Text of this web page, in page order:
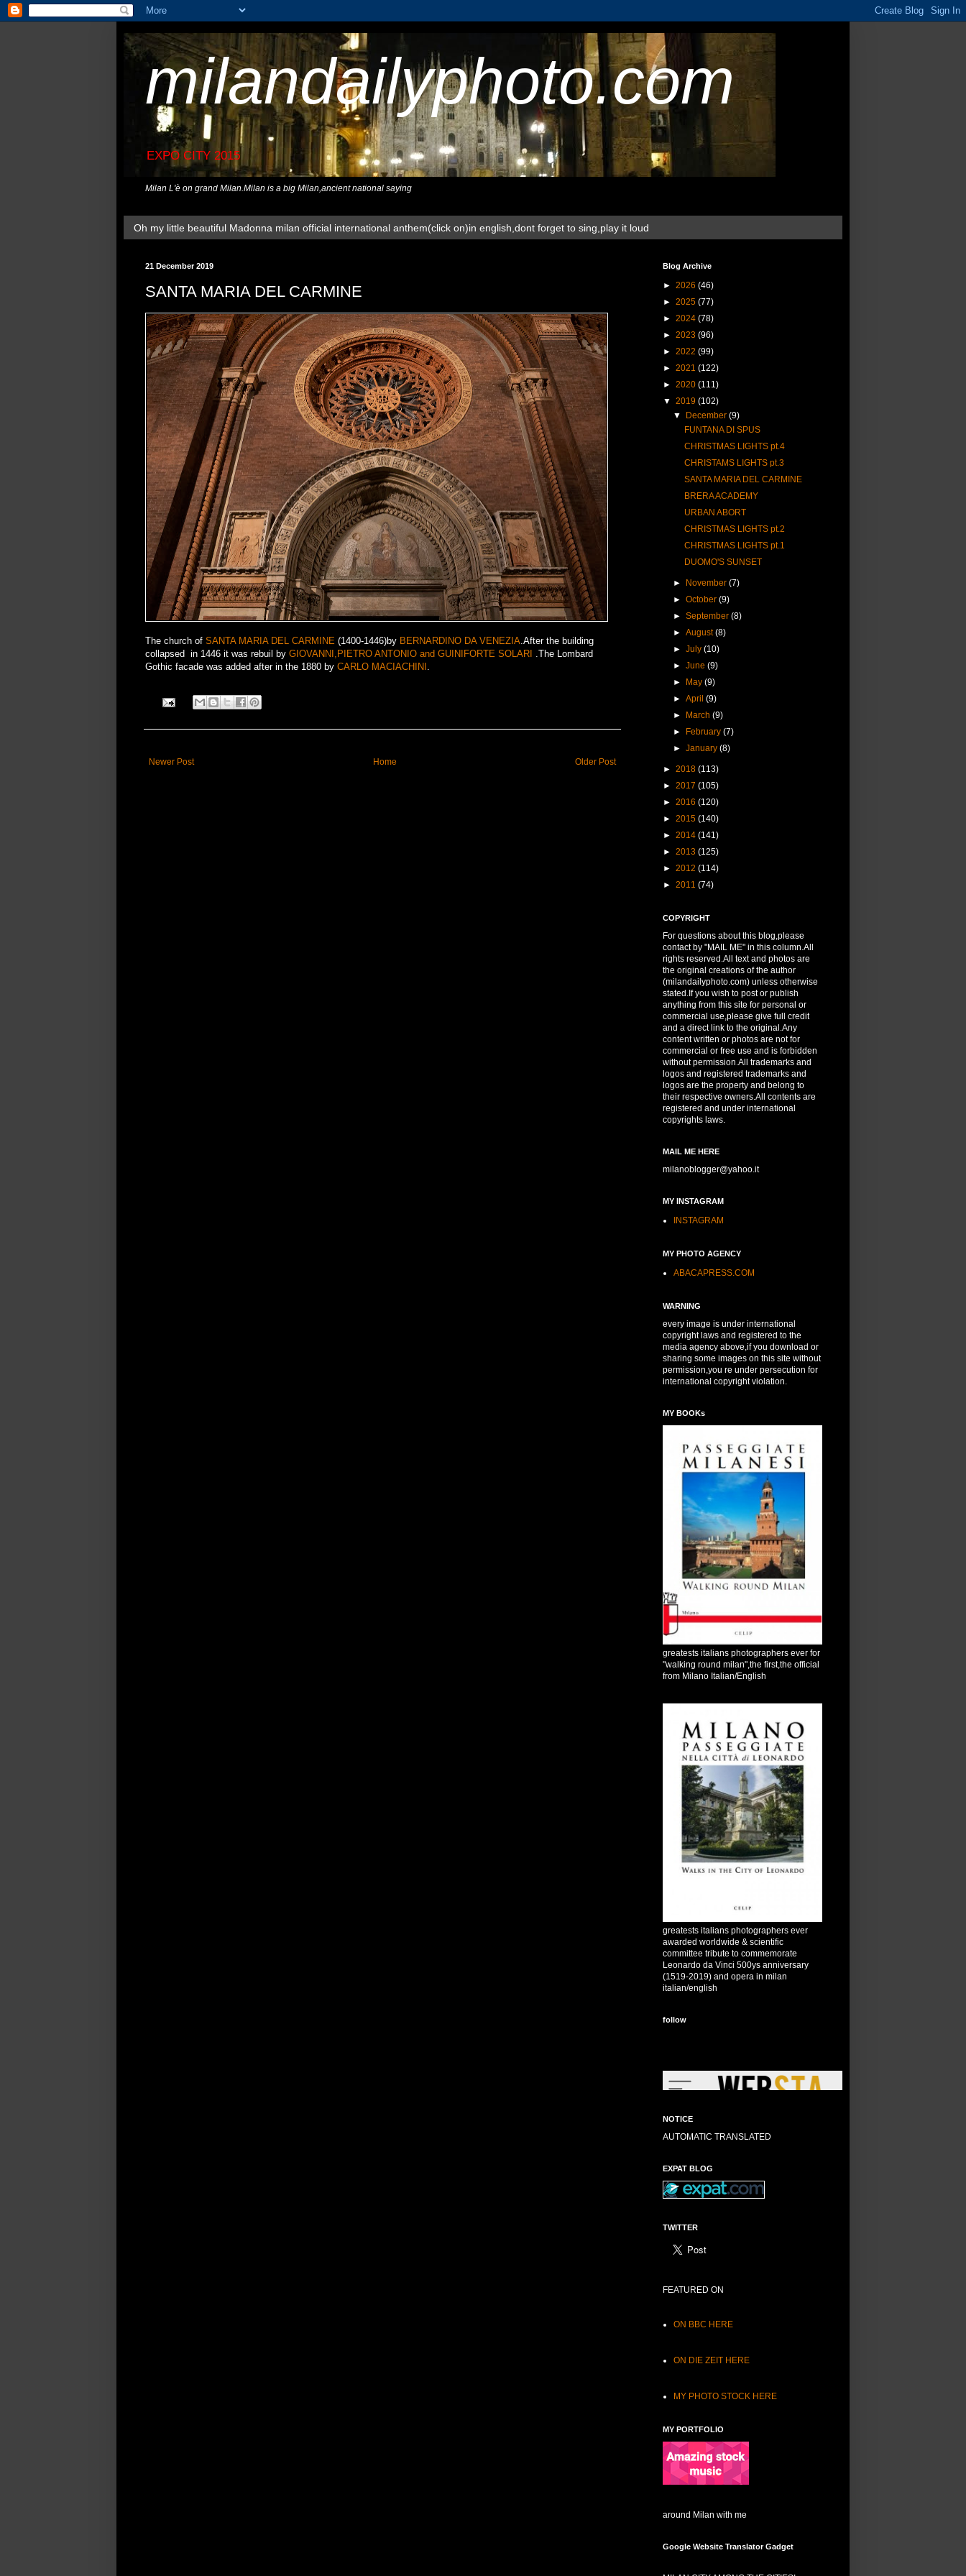
milandailyphoto.com
EXPO CITY 2015
Milan L'è on grand Milan.Milan is a big Milan,ancient national saying
Oh my little beautiful Madonna milan official international anthem(click on)in english,dont forget to sing,play it loud
21 December 2019
SANTA MARIA DEL CARMINE
The church of SANTA MARIA DEL CARMINE (1400-1446)by BERNARDINO DA VENEZIA.After the building
collapsed in 1446 it was rebuil by GIOVANNI,PIETRO ANTONIO and GUINIFORTE SOLARI .The Lombard
Gothic facade was added after in the 1880 by CARLO MACIACHINI .
Newer Post Older Post
Home
Blog Archive
► 2026 (46)
► 2025 (77)
► 2024 (78)
► 2023 (96)
► 2022 (99)
► 2021 (122)
► 2020 (111)
▼ 2019 (102)
▼
December(9)
FUNTANA DI SPUS
CHRISTMAS LIGHTS pt.4
CHRISTAMS LIGHTS pt.3
SANTA MARIA DEL CARMINE
BRERA ACADEMY
URBAN ABORT
CHRISTMAS LIGHTS pt.2
CHRISTMAS LIGHTS pt.1
DUOMO'S SUNSET
► November(7)
►October(9)
►September(8)
►August(8)
►July(10)
►June(9)
►
May(9)
►April(9)
►
March(9)
►
February(7)
►January(8)
► 2018 (113)
► 2017 (105)
► 2016 (120)
► 2015 (140)
► 2014 (141)
► 2013 (125)
► 2012 (114)
► 2011 (74)
COPYRIGHT
For questions about this blog,please
contact by "MAIL ME" in this column.All
rights reserved.All text and photos are
the original creations of the author
(milandailyphoto.com) unless otherwise
stated.If you wish to post or publish
anything from this site for personal or
commercial use,please give full credit
and a direct link to the original.Any
content written or photos are not for
commercial or free use and is forbidden
without permission.All trademarks and
logos and registered trademarks and
logos are the property and belong to
their respective owners.All contents are
registered and under international
copyrights laws.
MAIL ME HERE
milanoblogger@yahoo.it
MY INSTAGRAM
INSTAGRAM
MY PHOTO AGENCY
ABACAPRESS.COM
WARNING
every image is under international
copyright laws and registered to the
media agency above,if you download or
sharing some images on this site without
permission,you re under persecution for
international copyright violation.
MY BOOKs
greatests italians photographers ever for
"walking round milan",the first,the official
from Milano Italian/English
greatests italians photographers ever
awarded worldwide & scientific
committee tribute to commemorate
Leonardo da Vinci 500ys anniversary
(1519-2019) and opera in milan
italian/english
follow
NOTICE
AUTOMATIC TRANSLATED
EXPAT BLOG
TWITTER
FEATURED ON
ON BBC HERE
ON DIE ZEIT HERE
MY PHOTO STOCK HERE
MY PORTFOLIO
around Milan with me
Google Website Translator Gadget